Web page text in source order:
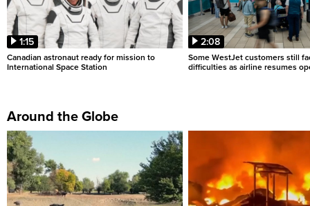
1:15
Canadian astronaut ready for mission to
International Space Station
2:08
Some WestJet customers still
difficulties as airline resumes
Around the Globe